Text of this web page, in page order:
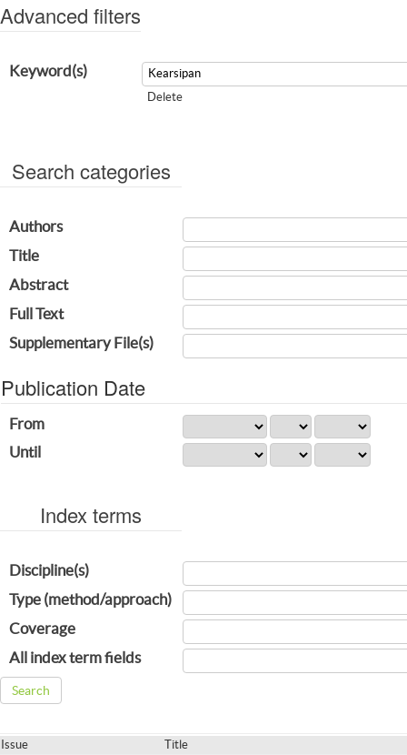
Advanced filters
Keyword(s)
Delete
Search categories
Authors
Title
Abstract
Full Text
Supplementary File(s)
Publication Date
From
Until
Index terms
Discipline(s)
Type (method/approach)
Coverage
All index term fields
Issue
Title